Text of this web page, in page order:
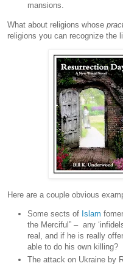
mansions.
What about religions whose
religions you can recognize the
Here are a couple obvious
Some sects of Islam
the Merciful” – any
real, and if he is really
able to do his own killing?
The attack on Ukraine by